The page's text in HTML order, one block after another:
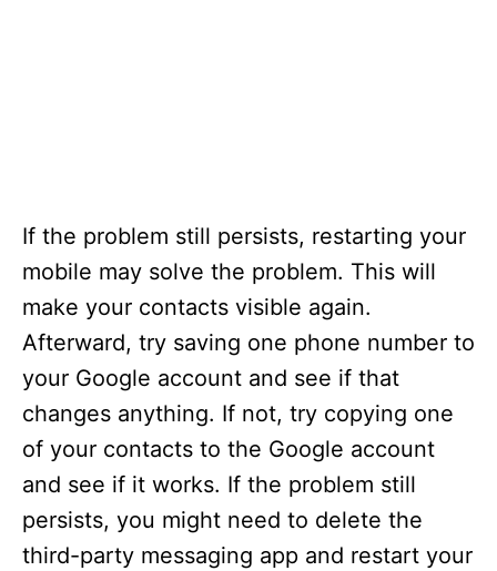
If the problem still persists, restarting your
mobile may solve the problem. This will
make your contacts visible again.
Afterward, try saving one phone number to
your Google account and see if that
changes anything. If not, try copying one
of your contacts to the Google account
and see if it works. If the problem still
persists, you might need to delete the
third-party messaging app and restart your